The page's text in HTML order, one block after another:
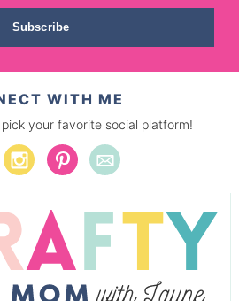
Subscribe
WITH ME
pick your favorite social platform!